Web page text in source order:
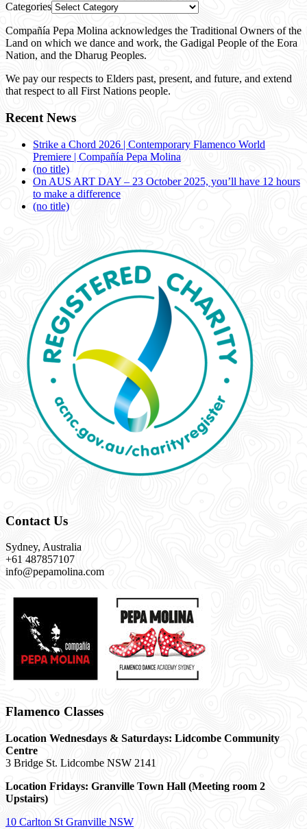
Categories
Compañía Pepa Molina acknowledges the Traditional Owners of the
Land on which we dance and work, the Gadigal People of the Eora
Nation, and the Dharug Peoples.
We pay our respects to Elders past, present, and future, and extend
that respect to all First Nations people.
Recent News
Strike a Chord 2026 | Contemporary Flamenco World
Premiere | Compañía Pepa Molina
(no title)
On AUS ART DAY – 23 October 2025, you’ll have 12 hours
to make a difference
(no title)
Contact Us
Sydney, Australia
+61 487857107
info@pepamolina.com
Flamenco Classes
Location Wednesdays & Saturdays: Lidcombe Community
Centre
3 Bridge St. Lidcombe NSW 2141
Location Fridays: Granville Town Hall (Meeting room 2
Upstairs)
10 Carlton St Granville NSW